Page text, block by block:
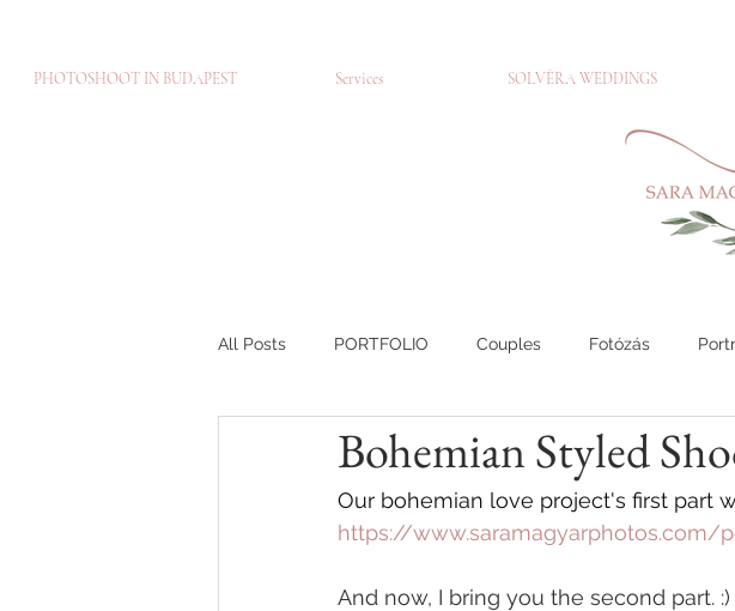
PHOTOSHOOT IN BUDAPEST Services SOLVÈRA WEDDINGS
All Posts PORTFOLIO Couples Fotózás
Portré fotózás Couples Travel diary
BLOG-EN Páros fotózás
Bohemian Styled
Our bohemian love project's first part
https://www.saramagyarphotos.com/
And now, I bring you the second part. :)